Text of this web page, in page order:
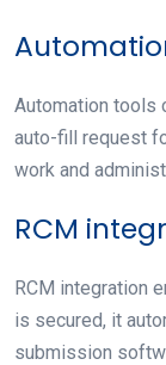
Automation tools
auto-fill request
work and
RCM
RCM integration
is secured, it
submission